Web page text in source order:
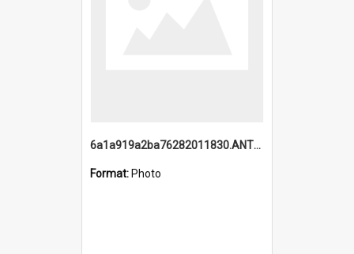
6a1a919a2ba76282011830.ANTZ0217_1.mp4
Format: Photo